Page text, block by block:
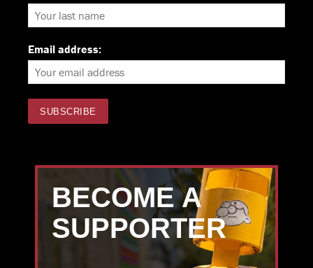
Email address:
BECOME A
SUPPORTER